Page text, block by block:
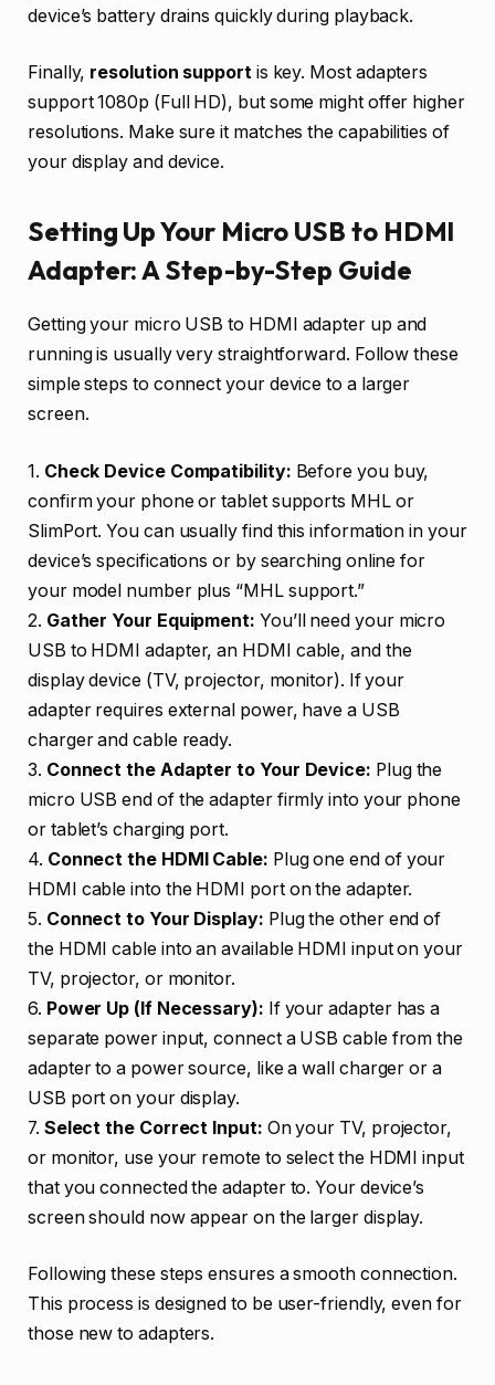
device’s battery drains quickly during playback.
Finally, resolution supportis key. Most adapters
support 1080p (Full HD), but some might offer higher
resolutions. Make sure it matches the capabilities of
your display and device.
Setting Up Your Micro USB to HDMI
Adapter: A Step-by-Step Guide
Getting your micro USB to HDMI adapter up and
running is usually very straightforward. Follow these
simple steps to connect your device to a larger
screen.
1. Check Device Compatibility: Before you buy,
confirm your phone or tablet supports MHL or
SlimPort. You can usually find this information in your
device’s specifications or by searching online for
your model number plus “MHL support.”
2. Gather Your Equipment: You’ll need your micro
USB to HDMI adapter, an HDMI cable, and the
display device (TV, projector, monitor). If your
adapter requires external power, have a USB
charger and cable ready.
3. Connect the Adapter to Your Device: Plug the
micro USB end of the adapter firmly into your phone
or tablet’s charging port.
4. Connect the HDMI Cable: Plug one end of your
HDMI cable into the HDMI port on the adapter.
5. Connect to Your Display: Plug the other end of
the HDMI cable into an available HDMI input on your
TV, projector, or monitor.
6. Power Up (If Necessary): If your adapter has a
separate power input, connect a USB cable from the
adapter to a power source, like a wall charger or a
USB port on your display.
7. Select the Correct Input: On your TV, projector,
or monitor, use your remote to select the HDMI input
that you connected the adapter to. Your device’s
screen should now appear on the larger display.
Following these steps ensures a smooth connection.
This process is designed to be user-friendly, even for
those new to adapters.